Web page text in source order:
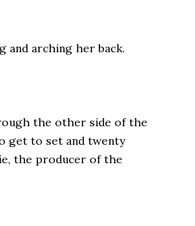
and arching her back.
the other side of the
get to set and twenty
the producer of the